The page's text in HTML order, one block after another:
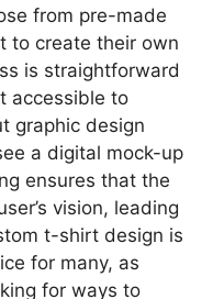
from pre-made
to create their own
is straightforward
accessible to
graphic design
a digital mock-up
ensures that the
vision, leading
t-shirt design is
for many, as
for ways to